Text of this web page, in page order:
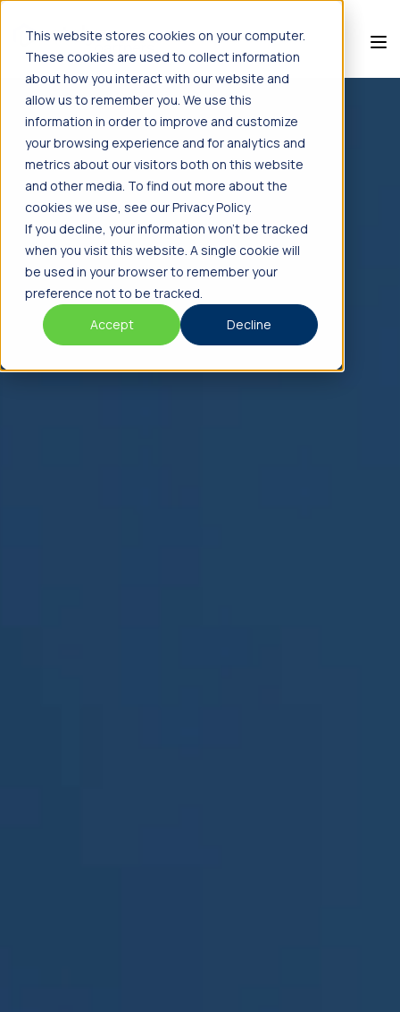
This website stores cookies on your computer.
These cookies are used to collect information
about how you interact with our website and
allow us to remember you. We use this
information in order to improve and customize
your browsing experience and for analytics and
metrics about our visitors both on this website
and other media. To find out more about the
cookies we use, see our Privacy Policy.
If you decline, your information won’t be tracked
when you visit this website. A single cookie will
be used in your browser to remember your
preference not to be tracked.
Accept
Decline